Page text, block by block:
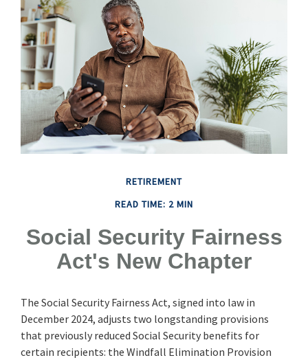
RETIREMENT
READ TIME: 2 MIN
Social Security Fairness
Act's New Chapter
The Social Security Fairness Act, signed into law in
December 2024, adjusts two longstanding provisions
that previously reduced Social Security benefits for
certain recipients: the Windfall Elimination Provision